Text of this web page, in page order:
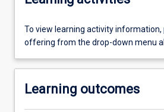
To view learning activity information,
offering from the drop-down menu
Learning outcomes